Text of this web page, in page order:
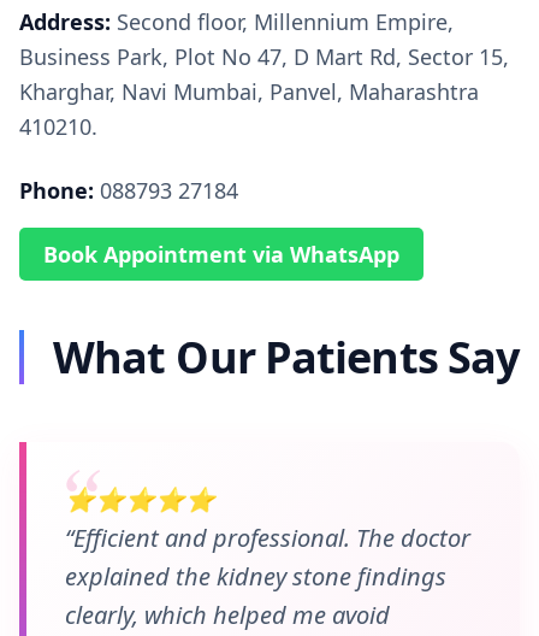
Address: Second floor, Millennium Empire,
Business Park, Plot No 47, D Mart Rd, Sector 15,
Kharghar, Navi Mumbai, Panvel, Maharashtra
410210.
Phone: 088793 27184
Book Appointment via WhatsApp
What Our Patients Say
⭐⭐⭐⭐⭐
“Efficient and professional. The doctor
explained the kidney stone findings
clearly, which helped me avoid